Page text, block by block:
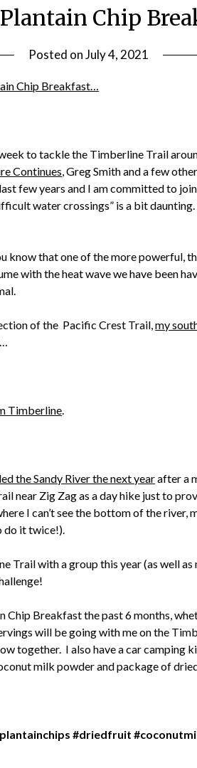
Chip
Posted onJuly 4, 2021
Chip Breakfast…
to tackle the Timberline Trail
Continues, Greg Smith and a few
few years and I am committed to
water crossings” is a bit
know that one of the more powerful,
with the heat wave we have been
of the Pacific Crest Trail,my
…
Timberline.
the Sandy River the next yearafter a
near Zig Zag as a day hike just to
I can’t see the bottom of the river,
do it twice!).
Trail with a group this year (as well
Chip Breakfast the past 6 months,
will be going with me on the
together. I also have a car camping
milk powder and package of
#driedfruit